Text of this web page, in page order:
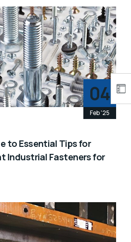
04
Feb '25
to Essential Tips for
Industrial Fasteners for